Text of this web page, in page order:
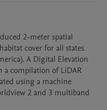
2-meter spatial
cover for all states
A Digital Elevation
a compilation of LiDAR
using a machine
2 and 3 multiband